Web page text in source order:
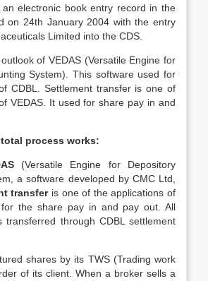
electronic book entry record in the
on 24th January 2004 with the entry
Limited into the CDS.
of VEDAS (Versatile Engine for
System). This software used for
CDBL. Settlement transfer is one of
VEDAS. It used for share pay in and
process works:
(Versatile Engine for Depository
a software developed by CMC Ltd,
transferis one of the applications of
for the share pay in and pay out. All
transferred through CDBL settlement
shares by its TWS (Trading work
of its client. When a broker sells a